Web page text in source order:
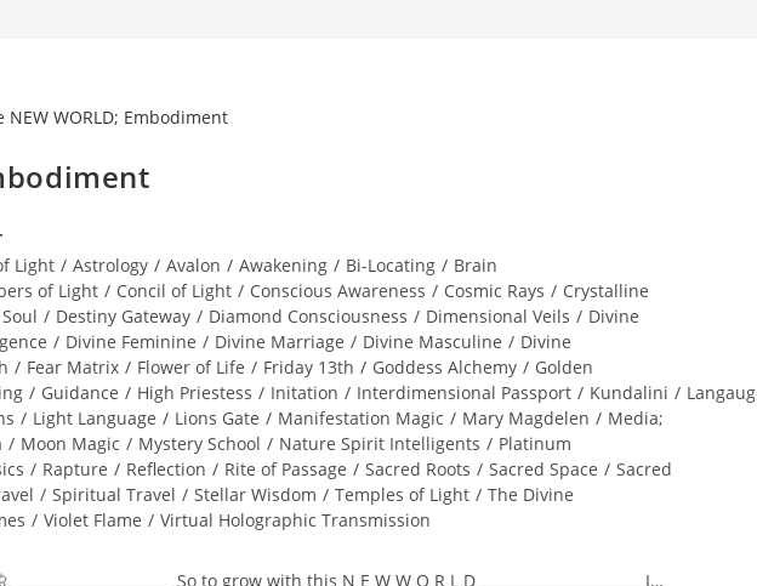
Light / Astrology / Avalon / Awakening / Bi-Locating / Brain
of Light / Concil of Light / Conscious Awareness / Cosmic Rays / Crystalline
/ Destiny Gateway / Diamond Consciousness / Dimensional Veils / Divine
/ Divine Feminine / Divine Marriage / Divine Masculine / Divine
/ Fear Matrix / Flower of Life / Friday 13th / Goddess Alchemy / Golden
/ Guidance / High Priestess / Initation / Interdimensional Passport / Kundalini /
/ Light Language / Lions Gate / Manifestation Magic / Mary Magdelen / Media;
/ Moon Magic / Mystery School / Nature Spirit Intelligents / Platinum
/ Rapture / Reflection / Rite of Passage / Sacred Roots / Sacred Space / Sacred
/ Spiritual Travel / Stellar Wisdom / Temples of Light / The Divine
/ Violet Flame / Virtual Holographic Transmission
So to grow with this N E W W O R L D ______________________ I…